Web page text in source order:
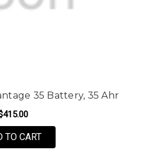
35 Battery, 35 Ahr
TO CART